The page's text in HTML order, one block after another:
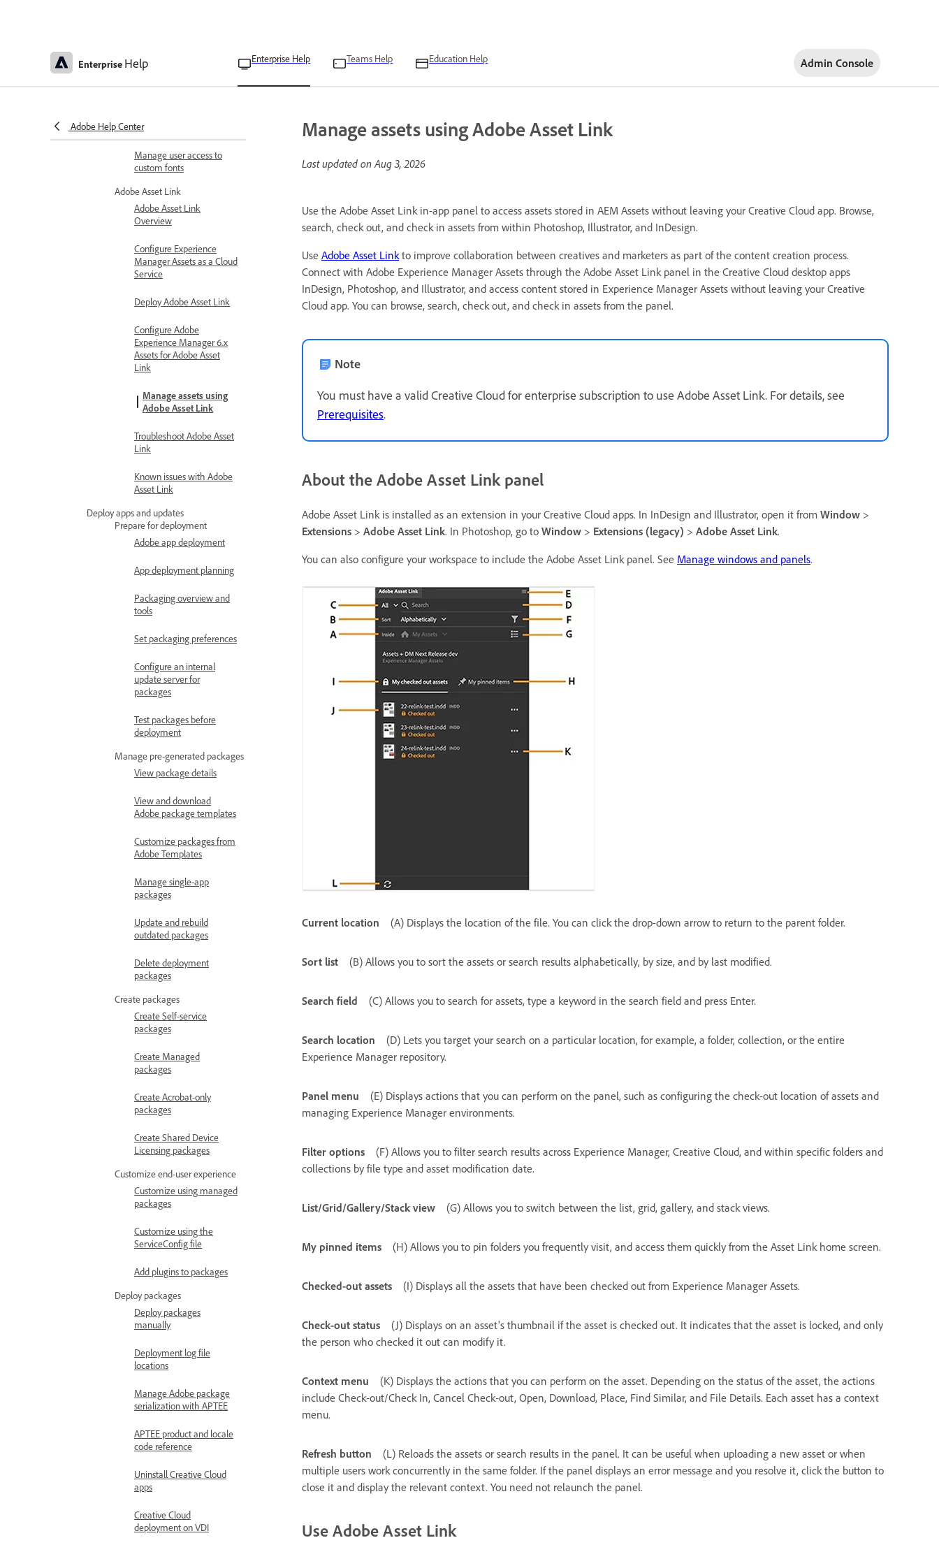
Enterprise Help Enterprise Help Teams Help Education Help Admin Console
Adobe Help Center
Adobe Stock License
Approval
custom fonts
Manage user access to
custom fonts
Adobe Asset Link
Adobe Asset Link
Overview
Configure Experience
Manager Assets as a Cloud
Service
Deploy Adobe Asset Link
Configure Adobe
Experience Manager 6.x
Assets for Adobe Asset
Link
Manage assets using
Adobe Asset Link
Troubleshoot Adobe Asset
Link
Known issues with Adobe
Asset Link
Deploy apps and updates
Prepare for deployment
Adobe app deployment
App deployment planning
Packaging overview and
tools
Set packaging preferences
Configure an internal
update server for
packages
Test packages before
deployment
Manage pre-generated packages
View package details
View and download
Adobe package templates
Customize packages from
Adobe Templates
Manage single-app
packages
Update and rebuild
outdated packages
Delete deployment
packages
Create packages
Create Self-service
packages
Create Managed
packages
Create Acrobat-only
packages
Create Shared Device
Licensing packages
Customize end-user experience
Customize using managed
packages
Customize using the
ServiceConfig file
Add plugins to packages
Deploy packages
Deploy packages
manually
Deployment log file
locations
Manage Adobe package
serialization with APTEE
APTEE product and locale
code reference
Uninstall Creative Cloud
apps
Creative Cloud
deployment on VDI
Manage assets using Adobe Asset Link
Last updated onAug 3, 2026
Use the Adobe Asset Link in-app panel to access assets stored in AEM Assets without leaving your Creative Cloud app. Browse,
search, check out, and check in assets from within Photoshop, Illustrator, and InDesign.
Use Adobe Asset Linkto improve collaboration between creatives and marketers as part of the content creation process.
Connect with Adobe Experience Manager Assets through the Adobe Asset Link panel in the Creative Cloud desktop apps
InDesign, Photoshop, and Illustrator, and access content stored in Experience Manager Assets without leaving your Creative
Cloud app. You can browse, search, check out, and check in assets from the panel.
Note
You must have a valid Creative Cloud for enterprise subscription to use Adobe Asset Link. For details, see
Prerequisites.
About the Adobe Asset Link panel
Adobe Asset Link is installed as an extension in your Creative Cloud apps. In InDesign and Illustrator, open it from Window >
Extensions > Adobe Asset Link. In Photoshop, go to Window > Extensions (legacy) > Adobe Asset Link.
You can also configure your workspace to include the Adobe Asset Link panel. See Manage windows and panels.
Current location (A) Displays the location of the file. You can click the drop-down arrow to return to the parent folder.
Sort list (B) Allows you to sort the assets or search results alphabetically, by size, and by last modified.
Search field (C) Allows you to search for assets, type a keyword in the search field and press Enter.
Search location
(D) Lets you target your search on a particular location, for example, a folder, collection, or the entire
Experience Manager repository.
Panel menu
(E) Displays actions that you can perform on the panel, such as configuring the check-out location of assets and
managing Experience Manager environments.
Filter options
(F) Allows you to filter search results across Experience Manager, Creative Cloud, and within specific folders and
collections by file type and asset modification date.
List/Grid/Gallery/Stack view (G) Allows you to switch between the list, grid, gallery, and stack views.
My pinned items (H) Allows you to pin folders you frequently visit, and access them quickly from the Asset Link home screen.
Checked-out assets (I) Displays all the assets that have been checked out from Experience Manager Assets.
Check-out status
(J) Displays on an asset's thumbnail if the asset is checked out. It indicates that the asset is locked, and only
the person who checked it out can modify it.
Context menu
(K) Displays the actions that you can perform on the asset. Depending on the status of the asset, the actions
include Check-out/Check In, Cancel Check-out, Open, Download, Place, Find Similar, and File Details. Each asset has a context
menu.
Refresh button
(L) Reloads the assets or search results in the panel. It can be useful when uploading a new asset or when
multiple users work concurrently in the same folder. If the panel displays an error message and you resolve it, click the button to
close it and display the relevant context. You need not relaunch the panel.
Use Adobe Asset Link